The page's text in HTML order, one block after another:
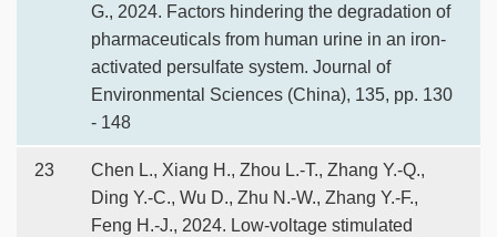
G., 2024. Factors hindering the degradation of
pharmaceuticals from human urine in an iron-
activated persulfate system. Journal of
Environmental Sciences (China), 135, pp. 130
- 148
23
Chen L., Xiang H., Zhou L.-T., Zhang Y.-Q.,
Ding Y.-C., Wu D., Zhu N.-W., Zhang Y.-F.,
Feng H.-J., 2024. Low-voltage stimulated